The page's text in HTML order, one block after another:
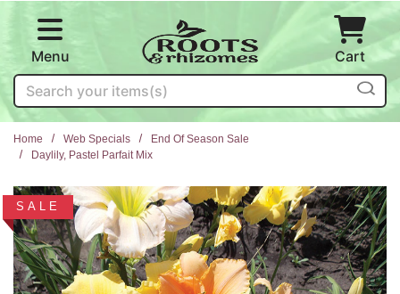
Menu Cart
Search
Home Web Specials
End Of Season Sale
Daylily, Pastel Parfait Mix
SALE